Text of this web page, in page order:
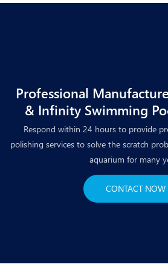
Professional
& Infinity Swimming
Respond within 24 hours to provide
polishing services to solve the scratch
aquarium for many
CONTACT NOW